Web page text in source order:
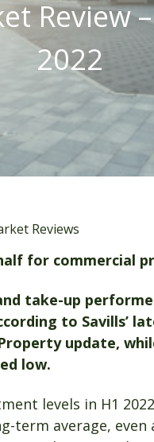
Review
2022
Reviews
for commercial
take-up
to Savills’
update,
low.
levels in H1
term average, even